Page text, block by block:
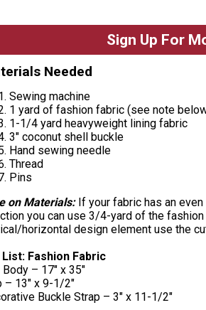
Sign Up For
Needed
Sewing machine
1 yard of fashion fabric (see note
1-1/4 yard heavyweight lining fabric
3" coconut shell buckle
Hand sewing needle
Thread
Pins
on Materials:If your fabric has an
you can use 3/4-yard of the
horizontal design element use the
List: Fashion Fabric
Body – 17" x 35"
– 13" x 9-1/2"
Buckle Strap – 3" x 11-1/2"